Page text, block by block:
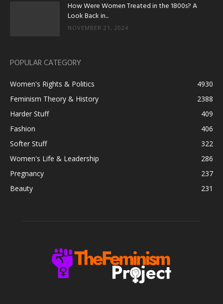
How Were Women Treated in the 1800s? A
Look Back in...
NOVEMBER 21, 2024
POPULAR CATEGORY
Women's Rights & Politics
4930
Feminism Theory & History
2388
Harder Stuff
409
Fashion
406
Softer Stuff
322
Women's Life & Leadership
286
Pregnancy
237
Beauty
231